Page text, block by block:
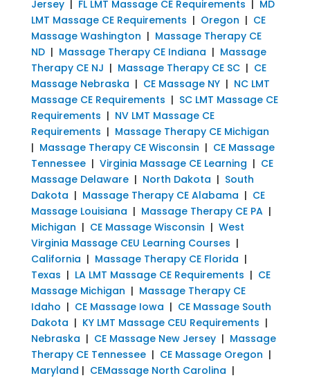
Jersey| FL LMT Massage CE Requirements | MD
LMT Massage CE Requirements | Oregon | CE
Massage Washington | Massage Therapy CE
ND| Massage Therapy CE Indiana | Massage
Therapy CE NJ | Massage Therapy CE SC| CE
Massage Nebraska | CE Massage NY| NC LMT
Massage CE Requirements | SC LMT Massage CE
Requirements | NV LMT Massage CE
Requirements | Massage Therapy CE Michigan
| Massage Therapy CE Wisconsin | CE Massage
Tennessee| Virginia Massage CE Learning | CE
Massage Delaware| North Dakota | South
Dakota | Massage Therapy CE Alabama | CE
Massage Louisiana | Massage Therapy CE PA|
Michigan | CE Massage Wisconsin | West
Virginia Massage CEU Learning Courses |
California | Massage Therapy CE Florida |
Texas | LA LMT Massage CE Requirements | CE
Massage Michigan | Massage Therapy CE
Idaho | CE Massage Iowa | CE Massage South
Dakota | KY LMT Massage CEU Requirements |
Nebraska | CE Massage New Jersey| Massage
Therapy CE Tennessee| CE Massage Oregon |
Maryland | CEMassage North Carolina |